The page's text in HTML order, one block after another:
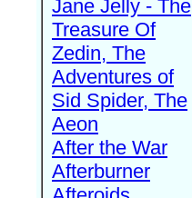
Jane Jelly - The
Treasure Of
Zedin, The
Adventures of
Sid Spider, The
Aeon
After the War
Afterburner